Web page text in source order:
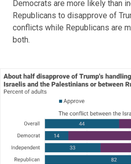
Democrats are more likely than
Republicans to disapprove of
conflicts while Republicans are
both.